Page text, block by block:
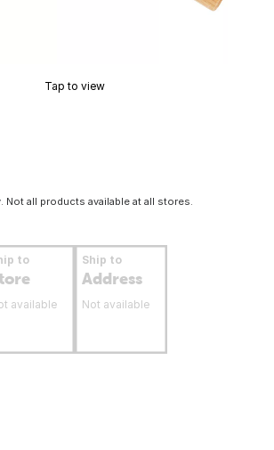
Tap to view
Not all products available at all stores.
to
available
Ship to
Address
Not available